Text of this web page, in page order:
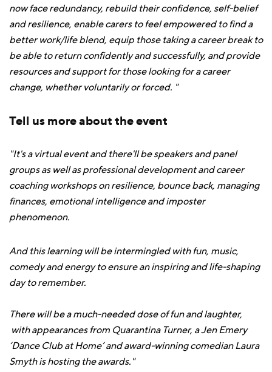
now face redundancy, rebuild their confidence, self-belief
and resilience, enable carers to feel empowered to find a
better work/life blend, equip those taking a career break to
be able to return confidently and successfully, and provide
resources and support for those looking for a career
change, whether voluntarily or forced. "
Tell us more about the event
"It's a virtual event and there'll be speakers and panel
groups as well as professional development and career
coaching workshops on resilience, bounce back, managing
finances, emotional intelligence and imposter
phenomenon.
And this learning will be intermingled with fun, music,
comedy and energy to ensure an inspiring and life-shaping
day to remember.
There will be a much-needed dose of fun and laughter,
with appearances from Quarantina Turner, a Jen Emery
‘Dance Club at Home’ and award-winning comedian Laura
Smyth is hosting the awards."